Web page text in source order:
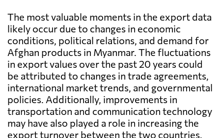
The most valuable moments in the export data
likely occur due to changes in economic
conditions, political relations, and demand for
Afghan products in Myanmar. The fluctuations
in export values over the past 20 years could
be attributed to changes in trade agreements,
international market trends, and governmental
policies. Additionally, improvements in
transportation and communication technology
may have also played a role in increasing the
export turnover between the two countries.